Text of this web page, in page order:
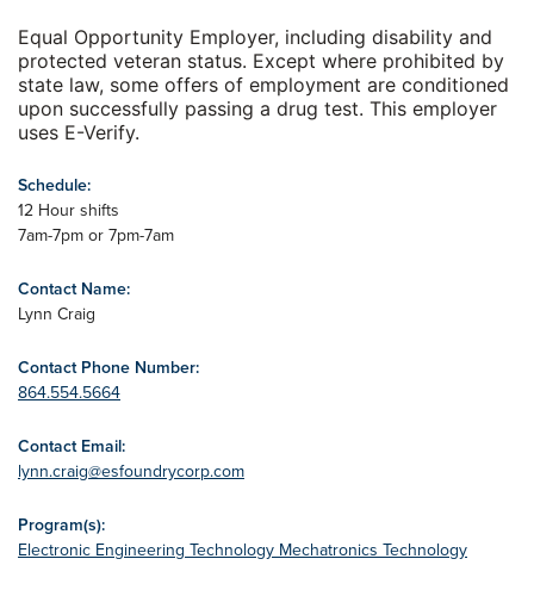
Equal Opportunity Employer, including disability and
protected veteran status. Except where prohibited by
state law, some offers of employment are conditioned
upon successfully passing a drug test. This employer
uses E-Verify.
Schedule:
12 Hour shifts
7am-7pm or 7pm-7am
Contact Name:
Lynn Craig
Contact Phone Number:
864.554.5664
Contact Email:
lynn.craig@esfoundrycorp.com
Program(s):
Electronic Engineering Technology Mechatronics Technology